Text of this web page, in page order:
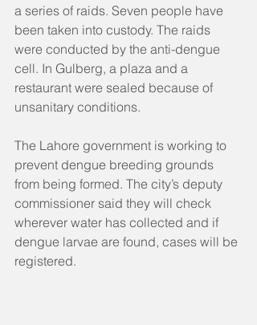
a series of raids. Seven people have
been taken into custody. The raids
were conducted by the anti-dengue
cell. In Gulberg, a plaza and a
restaurant were sealed because of
unsanitary conditions.
The Lahore government is working to
prevent dengue breeding grounds
from being formed. The city’s deputy
commissioner said they will check
wherever water has collected and if
dengue larvae are found, cases will be
registered.